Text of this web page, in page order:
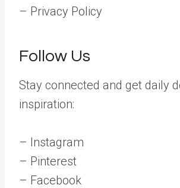
– Privacy Policy
Follow Us
Stay connected and get daily
inspiration:
– Instagram
– Pinterest
– Facebook